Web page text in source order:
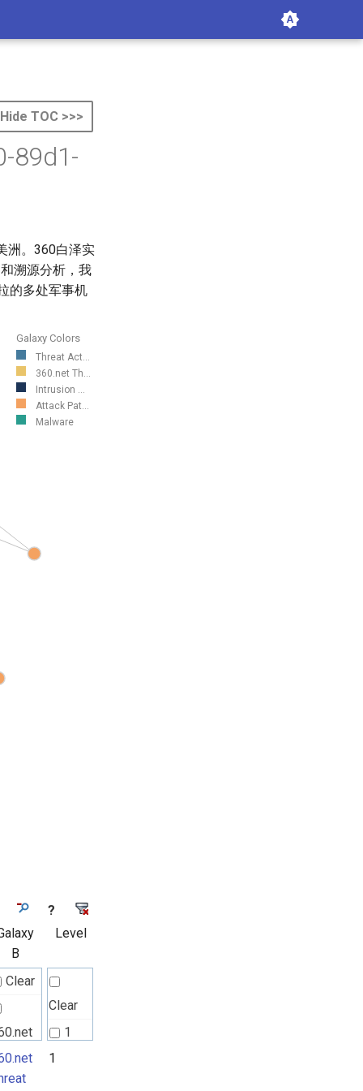
Hide TOC >>>
89d1-
洲。360白泽实
溯源分析，我
的多处军事机
Galaxy Colors
Threat Act...
360.net Th...
Intrusion ...
Attack Pat...
Malware
?
B
Level
Clear
Clear
1
1